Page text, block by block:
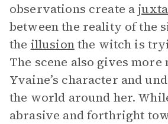
observations create a
between the reality of the
the illusionthe witch is
The scene also gives more
Yvaine’s character and
the world around her.
abrasive and forthright